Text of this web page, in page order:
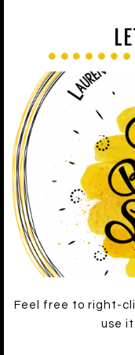
Feel free to right-
use